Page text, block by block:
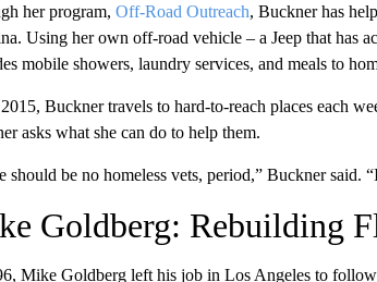
her program, Off-Road Outreach, Buckner has
Using her own off-road vehicle – a Jeep that has
mobile showers, laundry services, and meals to
Buckner travels to hard-to-reach places each
asks what she can do to help them.
should be no homeless vets, period,” Buckner said.
Goldberg: Rebuilding
Mike Goldberg left his job in Los Angeles to